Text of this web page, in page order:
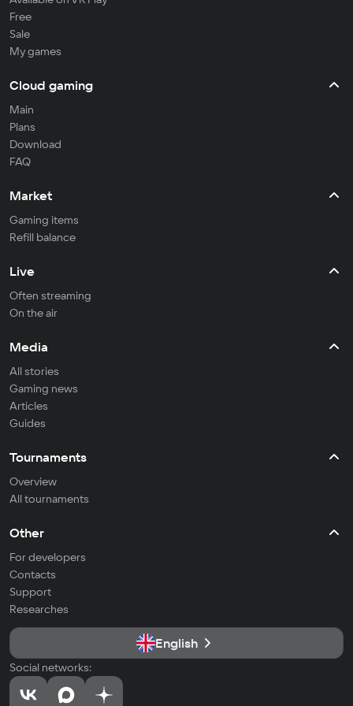
Free
Sale
My games
Cloud gaming
Main
Plans
Download
FAQ
Market
Gaming items
Refill balance
Live
Often streaming
On the air
Media
All stories
Gaming news
Articles
Guides
Tournaments
Overview
All tournaments
Other
For developers
Contacts
Support
Researches
English
Social networks: